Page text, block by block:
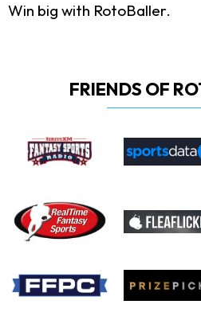
Win big with RotoBaller.
FRIENDS OF